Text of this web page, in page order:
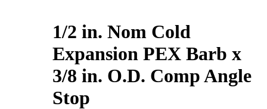
1/2 in. Nom Cold
Expansion PEX Barb x
3/8 in. O.D. Comp Angle
Stop